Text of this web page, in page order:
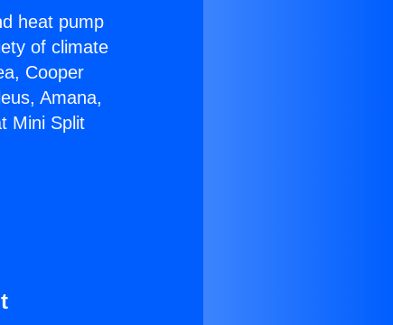
heat pump
of climate
Cooper
Amana,
Mini Split